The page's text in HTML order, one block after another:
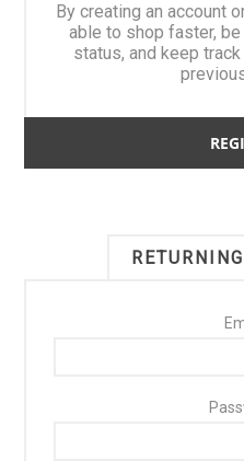
By creating an account
able to shop faster,
status, and keep